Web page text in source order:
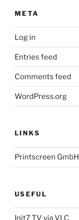
META
Log in
Entries feed
Comments feed
WordPress.org
LINKS
Printscreen GmbH
USEFUL
Init7 TV via VLC